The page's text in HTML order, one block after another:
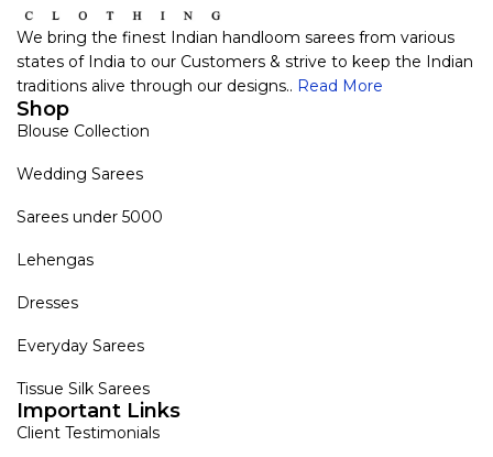
We bring the finest Indian handloom sarees from various
states of India to our Customers & strive to keep the Indian
traditions alive through our designs.. Read More
Shop
Blouse Collection
Wedding Sarees
Sarees under 5000
Lehengas
Dresses
Everyday Sarees
Tissue Silk Sarees
Important Links
Client Testimonials